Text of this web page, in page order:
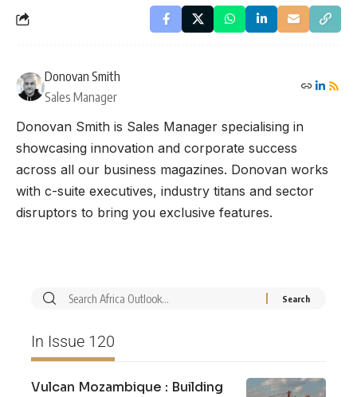
Donovan Smith
Sales Manager
Donovan Smith is Sales Manager specialising in
showcasing innovation and corporate success
across all our business magazines. Donovan works
with c-suite executives, industry titans and sector
disruptors to bring you exclusive features.
In Issue 120
Vulcan Mozambique : Building